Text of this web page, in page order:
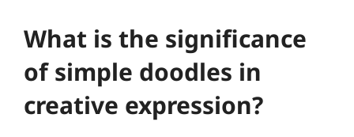
What is the significance
of simple doodles in
creative expression?